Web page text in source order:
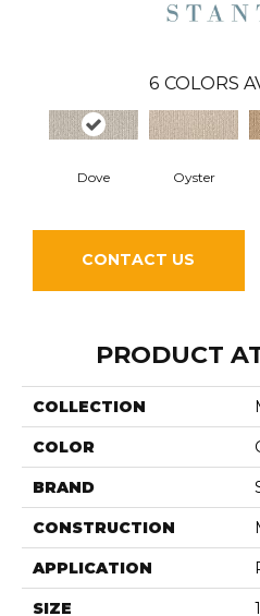
6 COLORS
Dove Oyster
CONTACT US
PRODUCT
COLLECTION
COLOR
BRAND
CONSTRUCTION
APPLICATION
SIZE